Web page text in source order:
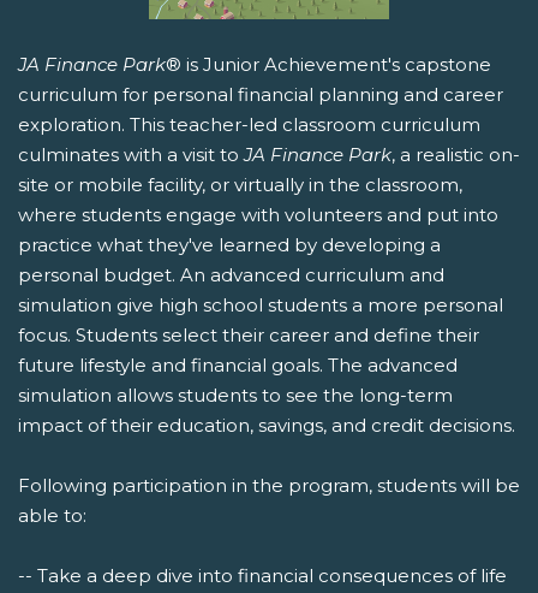
JA Finance Park® is Junior Achievement's capstone
curriculum for personal financial planning and career
exploration. This teacher-led classroom curriculum
culminates with a visit toJA Finance Park, a realistic on-
site or mobile facility, or virtually in the classroom,
where students engage with volunteers and put into
practice what they've learned by developing a
personal budget. An advanced curriculum and
simulation give high school students a more personal
focus. Students select their career and define their
future lifestyle and financial goals. The advanced
simulation allows students to see the long-term
impact of their education, savings, and credit decisions.
Following participation in the program, students will be
able to:
-- Take a deep dive into financial consequences of life